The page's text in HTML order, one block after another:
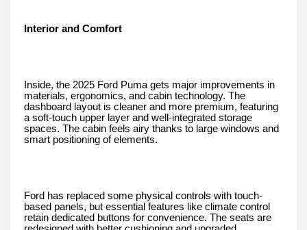
Interior and Comfort
Inside, the 2025 Ford Puma gets major improvements in
materials, ergonomics, and cabin technology. The
dashboard layout is cleaner and more premium, featuring
a soft-touch upper layer and well-integrated storage
spaces. The cabin feels airy thanks to large windows and
smart positioning of elements.
Ford has replaced some physical controls with touch-
based panels, but essential features like climate control
retain dedicated buttons for convenience. The seats are